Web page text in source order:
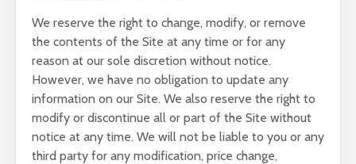
We reserve the right to change, modify, or remove
the contents of the Site at any time or for any
reason at our sole discretion without notice.
However, we have no obligation to update any
information on our Site. We also reserve the right to
modify or discontinue all or part of the Site without
notice at any time. We will not be liable to you or any
third party for any modification, price change,